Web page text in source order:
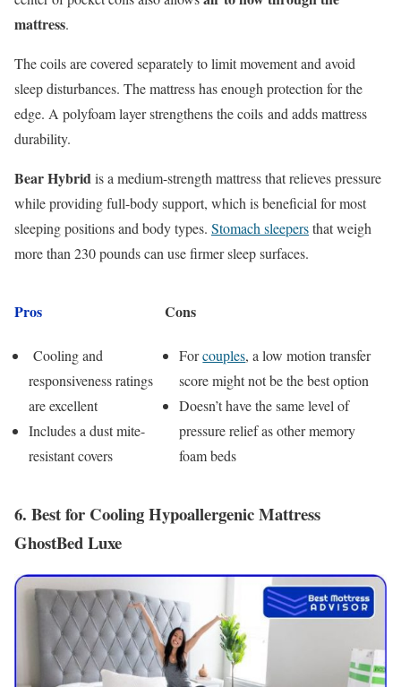
mattress.
The coils are covered separately to limit movement and avoid
sleep disturbances. The mattress has enough protection for the
edge. A polyfoam layer strengthens the coils and adds mattress
durability.
Bear Hybrid is a medium-strength mattress that relieves pressure
while providing full-body support, which is beneficial for most
sleeping positions and body types. Stomach sleepersthat weigh
more than 230 pounds can use firmer sleep surfaces.
Pros
Cooling and
responsiveness ratings
are excellent
Includes a dust mite-
resistant covers
Cons
Forcouples, a low motion transfer
score might not be the best option
Doesn’t have the same level of
pressure relief as other memory
foam beds
6. Best for Cooling Hypoallergenic Mattress
GhostBed Luxe